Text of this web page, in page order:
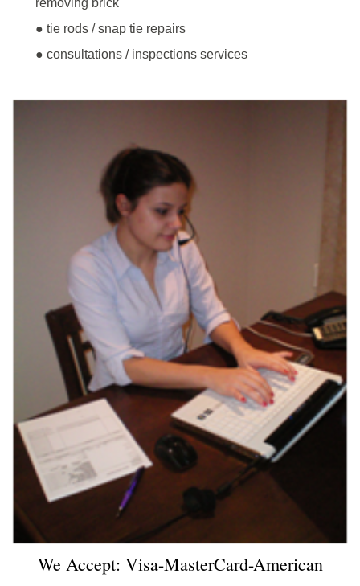
● tie rods / snap tie repairs
● consultations / inspections services
We Accept: Visa-MasterCard-American